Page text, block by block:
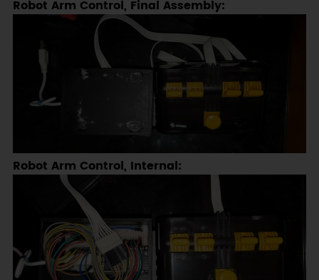
Robot Arm Control, Final Assembly:
Robot Arm Control, Internal: